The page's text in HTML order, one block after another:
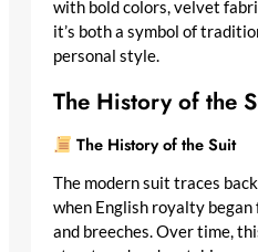
with bold colors, velvet
it’s both a symbol of
personal style.
The History of the
The History of the Suit
The modern suit traces
when English royalty
and breeches. Over time,